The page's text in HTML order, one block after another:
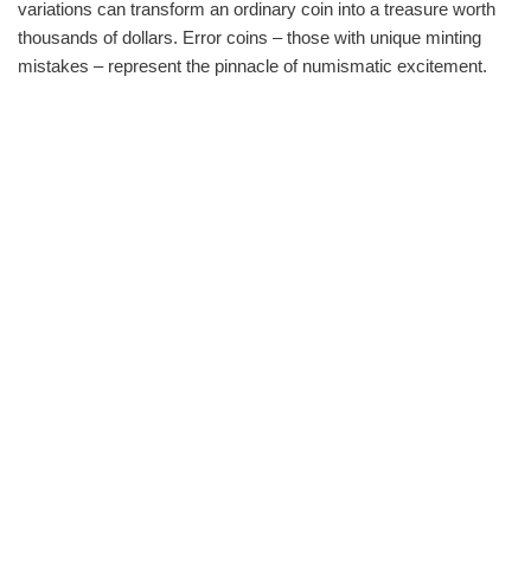
variations can transform an ordinary coin into a treasure worth
thousands of dollars. Error coins – those with unique minting
mistakes – represent the pinnacle of numismatic excitement.